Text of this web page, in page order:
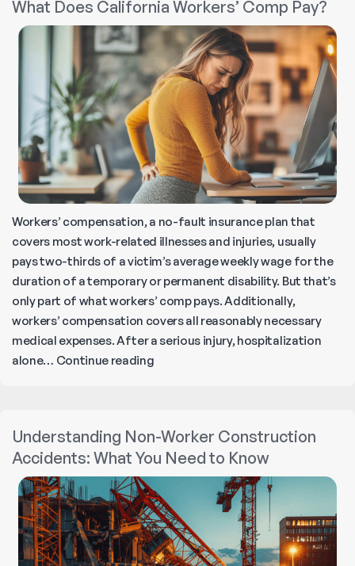
Sign
Affect
a
Construction
Injury
Claim?
What Does California Workers’ Comp Pay?
Workers’ compensation, a no-fault insurance plan that
covers most work-related illnesses and injuries, usually
pays two-thirds of a victim’s average weekly wage for the
duration of a temporary or permanent disability. But that’s
only part of what workers’ comp pays. Additionally,
workers’ compensation covers all reasonably necessary
medical expenses. After a serious injury, hospitalization
alone… Continue readingWhat
Comp
Pay?
Understanding Non-Worker Construction
Accidents: What You Need to Know